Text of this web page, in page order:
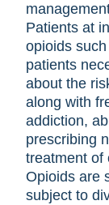
Patients at
opioids
patients
about the
along with
addiction,
prescribing
treatment of
Opioids are
subject to